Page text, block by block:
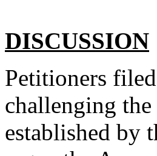
DISCUSSION
Petitioners
challenging
established by